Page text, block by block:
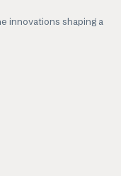
innovations shaping a